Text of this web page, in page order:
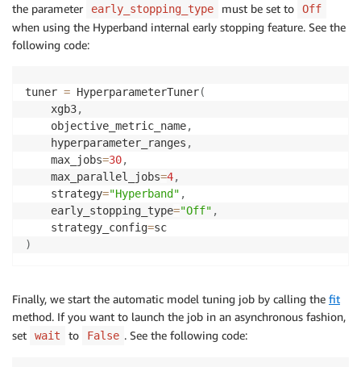
the parameter
early_stopping_type must be set to Off
when using the Hyperband internal early stopping feature. See the
following code:
tuner = HyperparameterTuner(
    xgb3
,
    objective_metric_name
,
    hyperparameter_ranges
,
    max_jobs
=30,
    max_parallel_jobs
=4,
    strategy
="Hyperband" ,
    early_stopping_type
="Off" ,
    strategy_config
=
)
Finally, we start the automatic model tuning job by calling the fit
method. If you want to launch the job in an asynchronous fashion,
set
wait to False . See the following code: